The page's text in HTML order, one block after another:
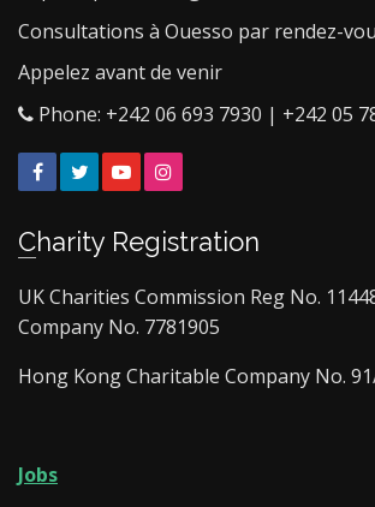
Consultations à Ouesso par rendez-
Appelez avant de venir
Phone: +242 06 693 7930 | +242 05
FacebookTwitterYouTube
Charity Registration
UK Charities Commission Reg No.
Company No. 7781905
Hong Kong Charitable Company No.
Jobs